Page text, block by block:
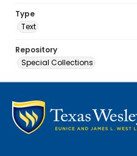
Type
Text
Repository
Special Collections